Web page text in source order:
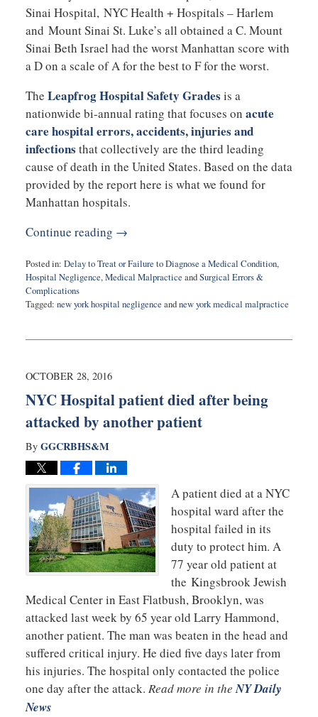
Sinai Hospital, NYC Health + Hospitals – Harlem
and Mount Sinai St. Luke’s all obtained a C. Mount
Sinai Beth Israel had the worst Manhattan score with
a D on a scale of A for the best to F for the worst.
The Leapfrog Hospital Safety Grades is a
nationwide bi-annual rating that focuses on acute
care hospital errors, accidents, injuries and
infections that collectively are the third leading
cause of death in the United States. Based on the data
provided by the report here is what we found for
Manhattan hospitals.
Continue reading →
Posted in: Delay to Treat or Failure to Diagnose a Medical Condition,
Hospital Negligence,Medical Malpractice andSurgical Errors &
Complications
Tagged: new york hospital negligence andnew york medical malpractice
22,
9:38
OCTOBER 28, 2016
NYC Hospital patient died after being
attacked by another patient
By GGCRBHS&M
A patient died at a NYC
hospital ward after the
hospital failed in its
duty to protect him. A
77 year old patient at
the Kingsbrook Jewish
Medical Center in East Flatbush, Brooklyn, was
attacked last week by 65 year old Larry Hammond,
another patient. The man was beaten in the head and
suffered critical injury. He died five days later from
his injuries. The hospital only contacted the police
one day after the attack. Read more in theNY Daily
News